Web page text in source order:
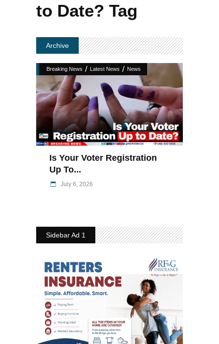
to Date? Tag
Archive
Breaking News / Latest News / News
Is Your Voter Registration
Up To...
July 6, 2026
Sidebar Ad 1